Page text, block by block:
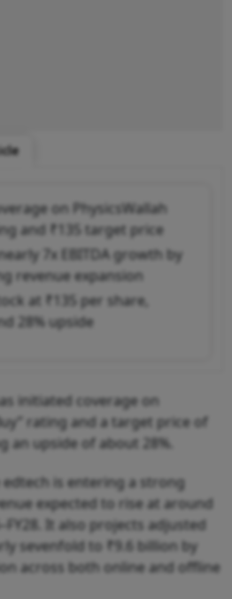
on PhysicsWallah
and ₹135 target price
7x EBITDA growth by
revenue expansion
at ₹135 per share,
28% upside
initiated coverage on
rating and a target price of
an upside of about 28%.
edtech is entering a strong
expected to rise at around
It also projects adjusted
sevenfold to ₹9.6 billion by
across both online and offline